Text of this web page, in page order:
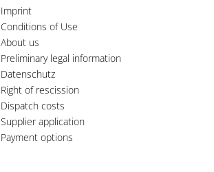
Imprint
Conditions of Use
About us
Preliminary legal information
Datenschutz
Right of rescission
Dispatch costs
Supplier application
Payment options